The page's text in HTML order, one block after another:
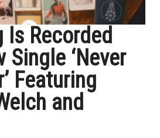
Is Recorded
Single ‘Never
Featuring
and